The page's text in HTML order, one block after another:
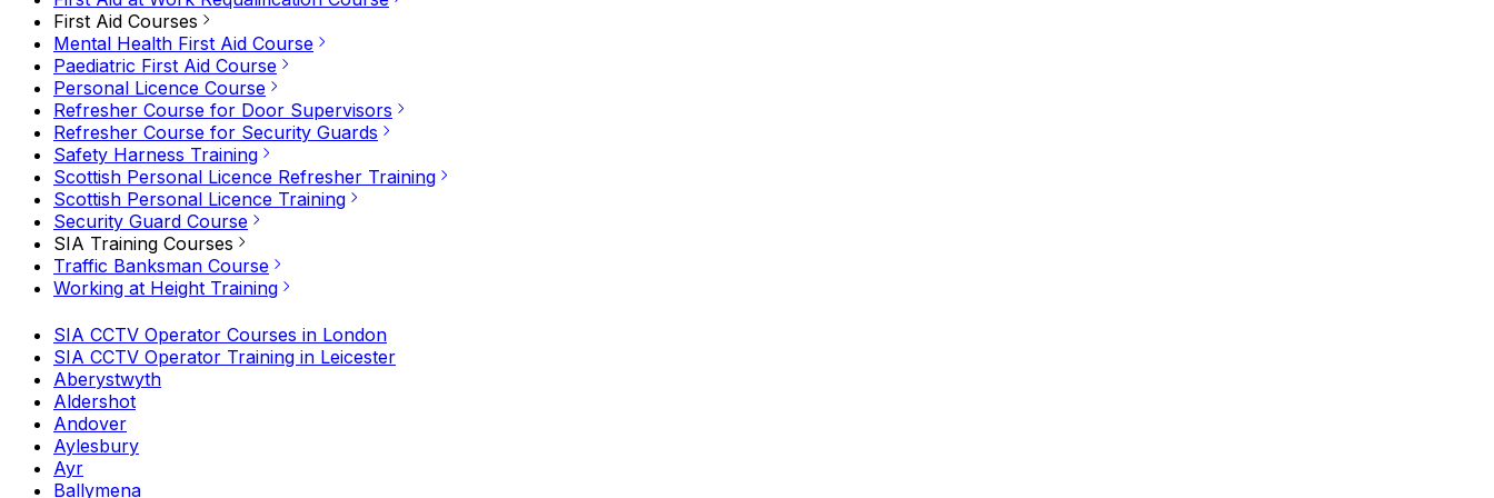
First Aid Courses
Mental Health First Aid Course
Paediatric First Aid Course
Personal Licence Course
Refresher Course for Door Supervisors
Refresher Course for Security Guards
Safety Harness Training
Scottish Personal Licence Refresher Training
Scottish Personal Licence Training
Security Guard Course
SIA Training Courses
Traffic Banksman Course
Working at Height Training
SIA CCTV Operator Courses in London
SIA CCTV Operator Training in Leicester
Aberystwyth
Aldershot
Andover
Aylesbury
Ayr
Ballymena